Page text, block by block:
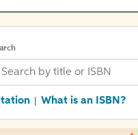
What is an ISBN?